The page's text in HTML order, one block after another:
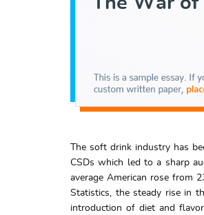
The soft drink industry has
CSDs which led to a sharp
average American rose from
Statistics, the steady rise in
introduction of diet and